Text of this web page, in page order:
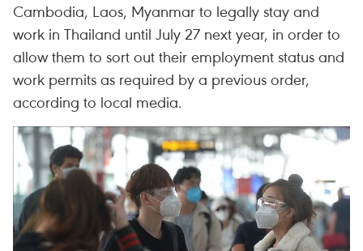
Cambodia, Laos, Myanmar to legally stay and
work in Thailand until July 27 next year, in order to
allow them to sort out their employment status and
work permits as required by a previous order,
according to local media.